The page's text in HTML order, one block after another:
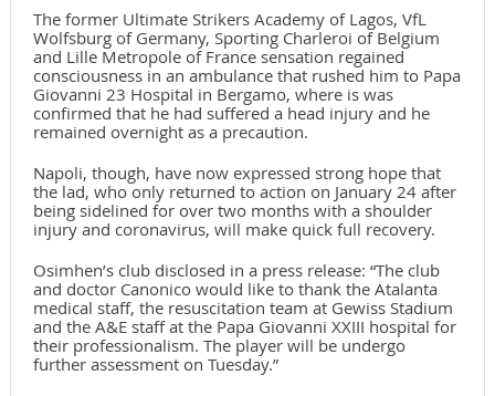
The former Ultimate Strikers Academy of Lagos, VfL
Wolfsburg of Germany, Sporting Charleroi of Belgium
and Lille Metropole of France sensation regained
consciousness in an ambulance that rushed him to Papa
Giovanni 23 Hospital in Bergamo, where is was
confirmed that he had suffered a head injury and he
remained overnight as a precaution.
Napoli, though, have now expressed strong hope that
the lad, who only returned to action on January 24 after
being sidelined for over two months with a shoulder
injury and coronavirus, will make quick full recovery.
Osimhen’s club disclosed in a press release: “The club
and doctor Canonico would like to thank the Atalanta
medical staff, the resuscitation team at Gewiss Stadium
and the A&E staff at the Papa Giovanni XXIII hospital for
their professionalism. The player will be undergo
further assessment on Tuesday.”